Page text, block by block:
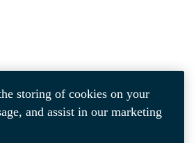
storing of cookies on your
and assist in our marketing